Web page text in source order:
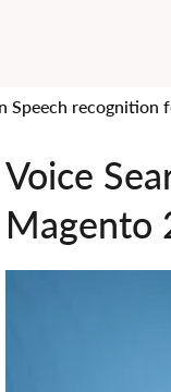
Speech recognition
Voice
Magento